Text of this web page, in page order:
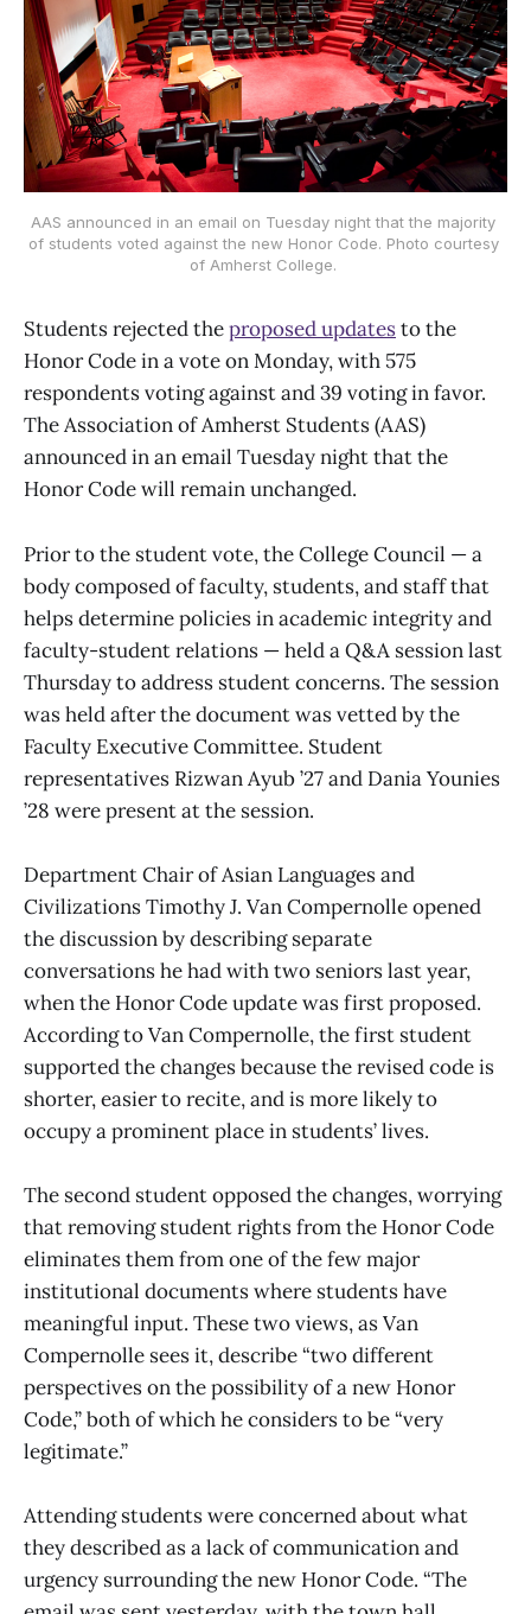
AAS announced in an email on Tuesday night that the majority
of students voted against the new Honor Code. Photo courtesy
of Amherst College.
Students rejected theproposed updatesto the
Honor Code in a vote on Monday, with 575
respondents voting against and 39 voting in favor.
The Association of Amherst Students (AAS)
announced in an email Tuesday night that the
Honor Code will remain unchanged.
Prior to the student vote, the College Council — a
body composed of faculty, students, and staff that
helps determine policies in academic integrity and
faculty-student relations — held a Q&A session last
Thursday to address student concerns. The session
was held after the document was vetted by the
Faculty Executive Committee. Student
representatives Rizwan Ayub ’27 and Dania Younies
’28 were present at the session.
Department Chair of Asian Languages and
Civilizations Timothy J. Van Compernolle opened
the discussion by describing separate
conversations he had with two seniors last year,
when the Honor Code update was first proposed.
According to Van Compernolle, the first student
supported the changes because the revised code is
shorter, easier to recite, and is more likely to
occupy a prominent place in students’ lives.
The second student opposed the changes, worrying
that removing student rights from the Honor Code
eliminates them from one of the few major
institutional documents where students have
meaningful input. These two views, as Van
Compernolle sees it, describe “two different
perspectives on the possibility of a new Honor
Code,” both of which he considers to be “very
legitimate.”
Attending students were concerned about what
they described as a lack of communication and
urgency surrounding the new Honor Code. “The